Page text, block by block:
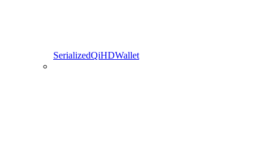
SerializedQiHDWallet